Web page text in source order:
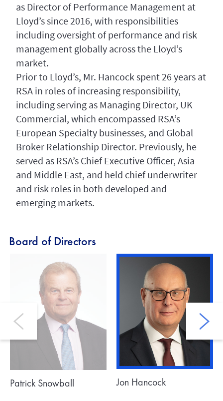
as Director of Performance Management at
Lloyd’s since 2016, with responsibilities
including oversight of performance and risk
management globally across the Lloyd’s
market.
Prior to Lloyd’s, Mr. Hancock spent 26 years at
RSA in roles of increasing responsibility,
including serving as Managing Director, UK
Commercial, which encompassed RSA’s
European Specialty businesses, and Global
Broker Relationship Director. Previously, he
served as RSA’s Chief Executive Officer, Asia
and Middle East, and held chief underwriter
and risk roles in both developed and
emerging markets.
Board of Directors
Patrick Snowball Jon Hancock